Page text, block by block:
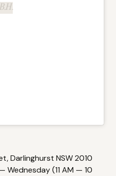
B.H.
Darlinghurst NSW 2010
Wednesday (11 AM — 10